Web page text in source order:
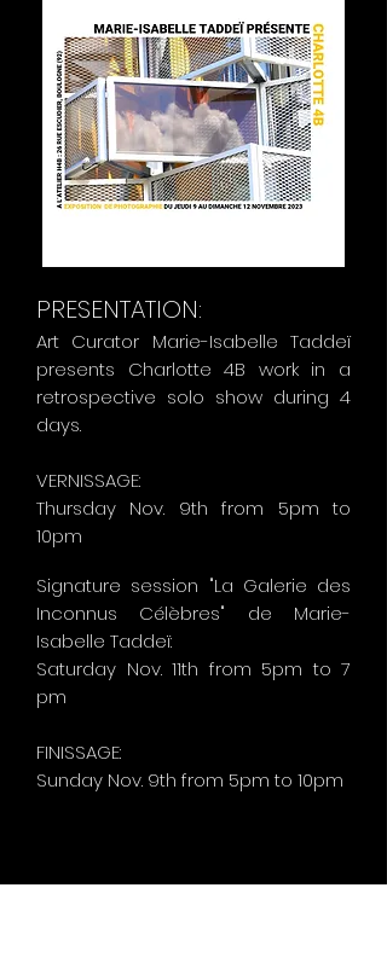
PRESENTATION:
Art Curator Marie-Isabelle Taddeï
presents Charlotte 4B work in a
retrospective solo show during 4
days.
VERNISSAGE:
Thursday Nov. 9th from 5pm to
10pm
Signature session "La Galerie des
Inconnus Célèbres" de Marie-
Isabelle Taddeï:
Saturday Nov. 11th from 5pm to 7
pm
FINISSAGE:
Sunday Nov. 9th from 5pm to 10pm